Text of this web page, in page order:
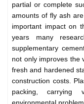
partial or complete
amounts of fly ash
important impact on
years many
supplementary
not only improves the
fresh and hardened
construction costs.
packing, carrying